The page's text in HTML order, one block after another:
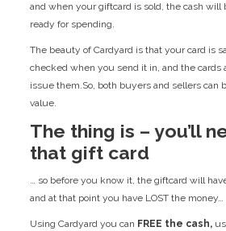
and when your giftcard is sold, the cash will
ready for spending.
The beauty of Cardyard is that your card is
checked when you send it in, and the cards
issue them.So, both buyers and sellers can
value.
The thing is – you’ll
that gift card
… so before you know it, the giftcard will
and at that point you have LOST the
Using Cardyard you can FREE the cash,